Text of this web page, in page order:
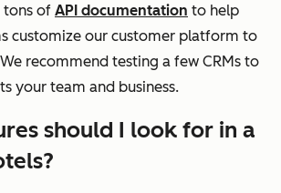
tons of API documentation to help
customize our customer platform to
recommend testing a few CRMs to
your team and business.
should I look for in a